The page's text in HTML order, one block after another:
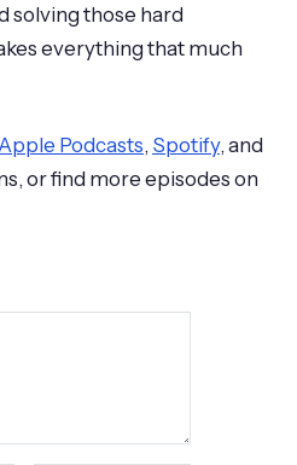
solving those hard
everything that much
Apple Podcasts, Spotify, and
or find more episodes on